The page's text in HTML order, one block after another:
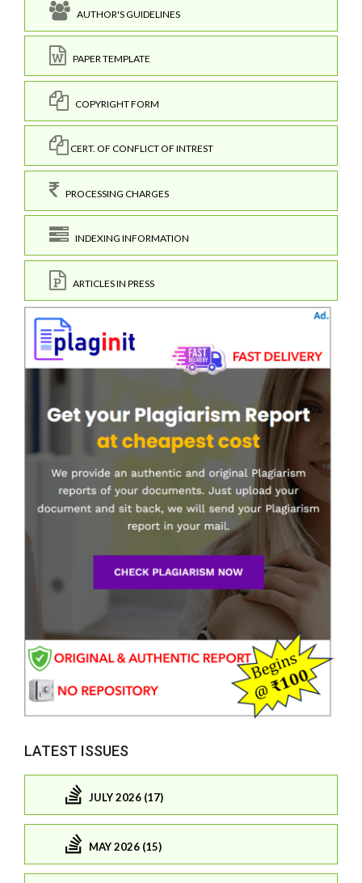
AUTHOR'S GUIDELINES
PAPER TEMPLATE
COPYRIGHT FORM
CERT. OF CONFLICT OF INTREST
PROCESSING CHARGES
INDEXING INFORMATION
ARTICLES IN PRESS
LATEST ISSUES
JULY 2026 (17)
MAY 2026 (15)